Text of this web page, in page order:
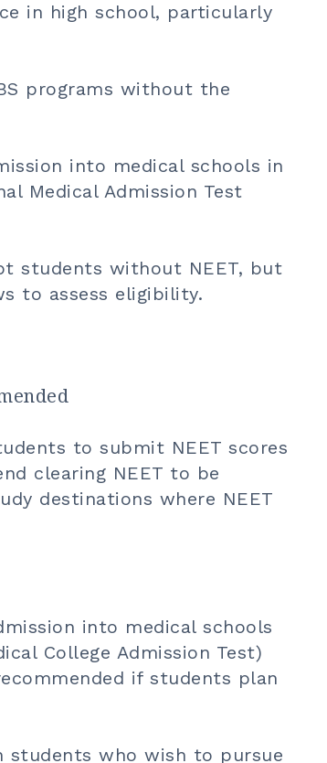
in high school, particularly
programs without the
into medical schools in
Medical Admission Test
students without NEET, but
to assess eligibility.
to submit NEET scores
clearing NEET to be
destinations where NEET
into medical schools
College Admission Test)
if students plan
students who wish to pursue